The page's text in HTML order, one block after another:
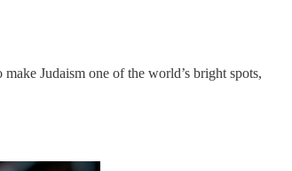
Judaism one of the world’s bright spots,